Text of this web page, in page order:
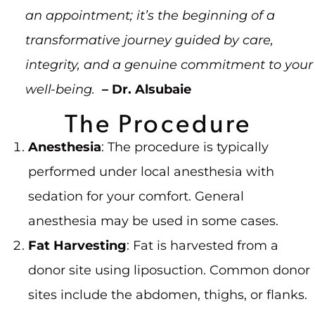
an appointment; it’s the beginning of a
transformative journey guided by care,
integrity, and a genuine commitment to your
well-being. – Dr. Alsubaie
The Procedure
Anesthesia: The procedure is typically
performed under local anesthesia with
sedation for your comfort. General
anesthesia may be used in some cases.
Fat Harvesting: Fat is harvested from a
donor site using liposuction. Common donor
sites include the abdomen, thighs, or flanks.